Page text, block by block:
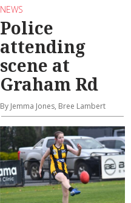
NEWS
Police
attending
scene at
Graham Rd
By Jemma Jones, Bree Lambert